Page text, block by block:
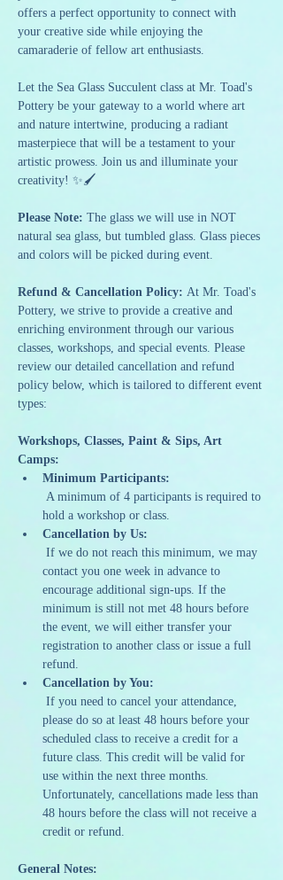
offers a perfect opportunity to connect with
your creative side while enjoying the
camaraderie of fellow art enthusiasts.
Let the Sea Glass Succulent class at Mr. Toad's
Pottery be your gateway to a world where art
and nature intertwine, producing a radiant
masterpiece that will be a testament to your
artistic prowess. Join us and illuminate your
creativity! ✨🖌️
Please Note: The glass we will use in NOT
natural sea glass, but tumbled glass. Glass pieces
and colors will be picked during event.
Refund & Cancellation Policy: At Mr. Toad's
Pottery, we strive to provide a creative and
enriching environment through our various
classes, workshops, and special events. Please
review our detailed cancellation and refund
policy below, which is tailored to different event
types:
Workshops, Classes, Paint & Sips, Art
Camps:
Minimum Participants:
hold a workshop or class.
Cancellation by Us:
contact you one week in advance to
encourage additional sign-ups. If the
minimum is still not met 48 hours before
the event, we will either transfer your
registration to another class or issue a full
refund.
Cancellation by You:
please do so at least 48 hours before your
scheduled class to receive a credit for a
future class. This credit will be valid for
use within the next three months.
Unfortunately, cancellations made less than
48 hours before the class will not receive a
credit or refund.
General Notes: